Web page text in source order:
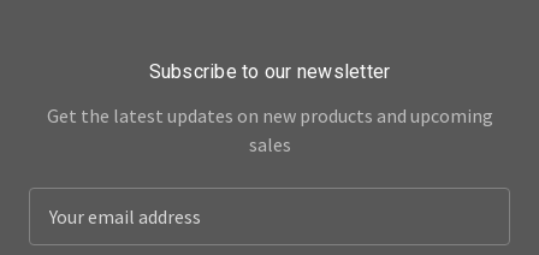
Subscribe to our newsletter
Get the latest updates on new products and upcoming
sales